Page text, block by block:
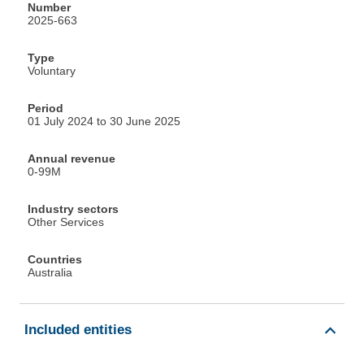
Number
2025-663
Type
Voluntary
Period
01 July 2024 to 30 June 2025
Annual revenue
0-99M
Industry sectors
Other Services
Countries
Australia
Included entities